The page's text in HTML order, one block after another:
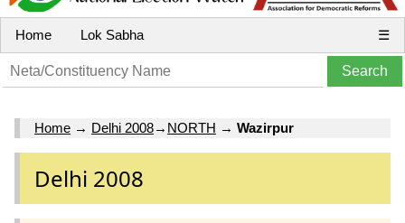
Home Lok Sabha ☰
Home → Delhi 2008→ NORTH → Wazirpur
Delhi 2008